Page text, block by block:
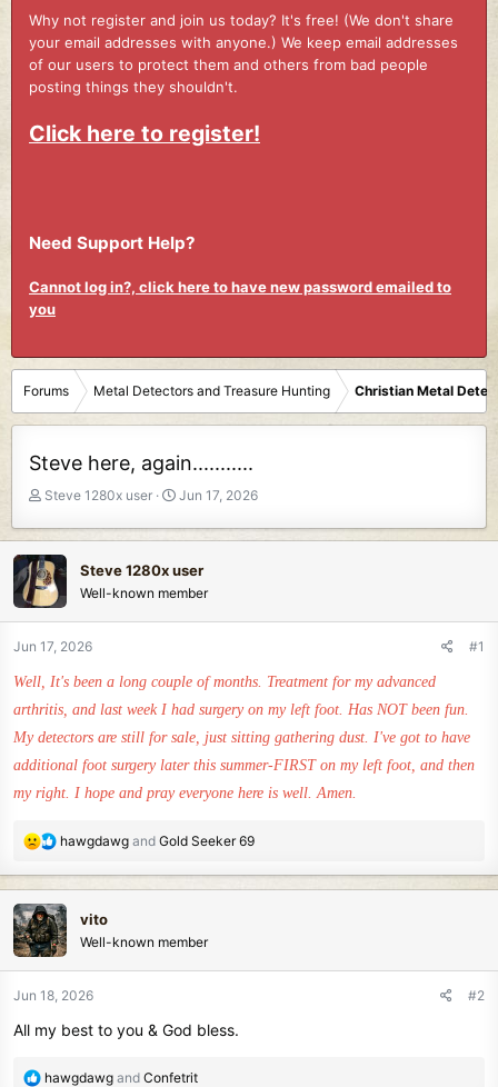
Why not register and join us today? It's free! (We don't share
your email addresses with anyone.) We keep email addresses
of our users to protect them and others from bad people
posting things they shouldn't.
Click here to register!
Need Support Help?
Cannot log in?, click here to have new password emailed to
you
Forums Metal Detectors and Treasure Hunting Christian Metal
Steve here, again...........
T
e
a
d
s
t
r
t
r
Steve 1280x user
S
a
t
d
a
Jun 17, 2026
Steve 1280x user
Well-known member
Jun 17, 2026 #1
Well, It's been a long couple of months. Treatment for my advanced
arthritis, and last week I had surgery on my left foot. Has NOT been fun.
My detectors are still for sale, just sitting gathering dust. I've got to have
additional foot surgery later this summer-FIRST on my left foot, and then
my right. I hope and pray everyone here is well. Amen.
R
a
c
t
i
n
hawgdawg and Gold Seeker 69
vito
Well-known member
Jun 18, 2026 #2
All my best to you & God bless.
R
hawgdawg and Confetrit